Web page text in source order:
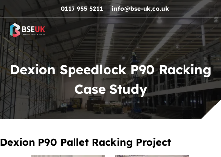
Skip to navigation
Skip to content
Skip to footer 0117 955 5211 info@bse-uk.co.uk
Dexion Speedlock P90 Racking
Case Study
Dexion P90 Pallet Racking Project